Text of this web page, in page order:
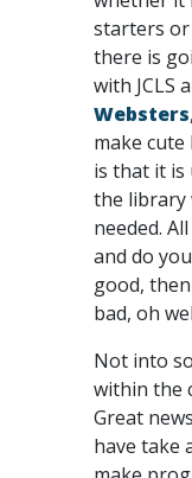
starters or
there is
with JCLS
Websters
make
is that it is
the library
needed.
and do
good,
bad, oh
Not into
within the
Great
have take